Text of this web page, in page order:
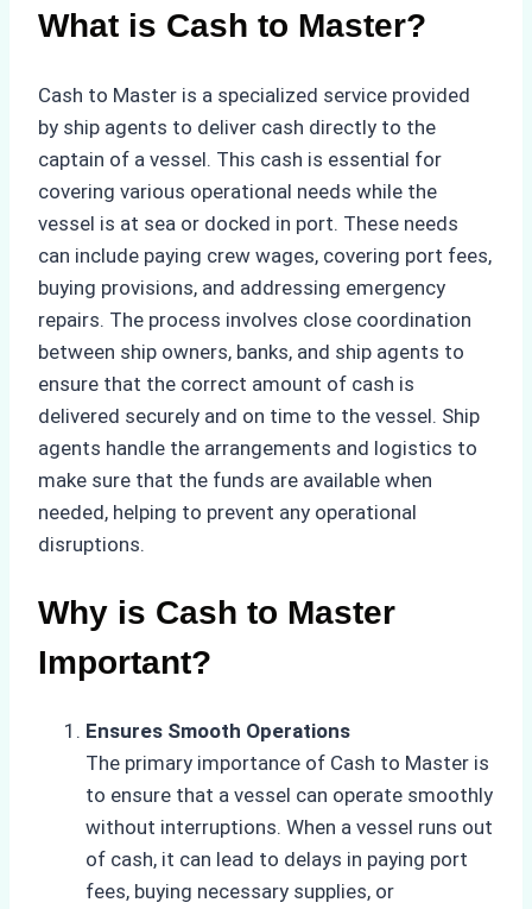
What is Cash to Master?
Cash to Master is a specialized service provided
by ship agents to deliver cash directly to the
captain of a vessel. This cash is essential for
covering various operational needs while the
vessel is at sea or docked in port. These needs
can include paying crew wages, covering port fees,
buying provisions, and addressing emergency
repairs. The process involves close coordination
between ship owners, banks, and ship agents to
ensure that the correct amount of cash is
delivered securely and on time to the vessel. Ship
agents handle the arrangements and logistics to
make sure that the funds are available when
needed, helping to prevent any operational
disruptions.
Why is Cash to Master
Important?
Ensures Smooth Operations
The primary importance of Cash to Master is
to ensure that a vessel can operate smoothly
without interruptions. When a vessel runs out
of cash, it can lead to delays in paying port
fees, buying necessary supplies, or